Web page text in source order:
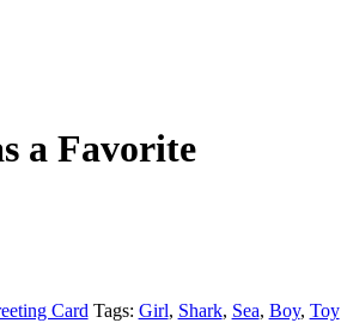
a Favorite
Card Tags: Girl, Shark, Sea, Boy, Toy